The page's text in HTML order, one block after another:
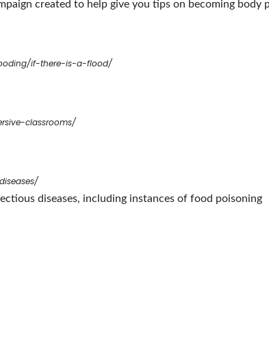
created to help give you tips on becoming
if-there-is-a-flood/
classrooms/
diseases, including instances of food poisoning